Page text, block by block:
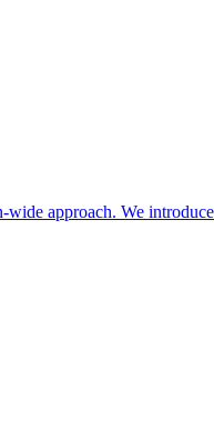
approach. We